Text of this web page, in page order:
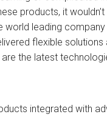
Phones
SIP Skype Phones
Refurbished Phones
Refurbished Phones
Aria Nortel Phone Systems
Phone Systems
Conference Phones
Konftel Conference
Machine User Guides
Service User Guides
products, it
world leading company
flexible
the latest
integrated with